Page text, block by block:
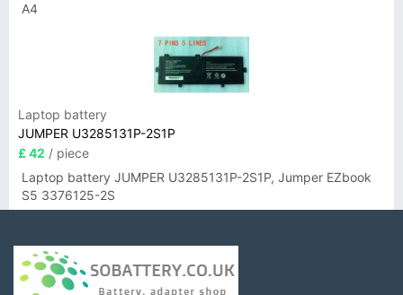
A4
Laptop battery
JUMPER U3285131P-2S1P
£ 42 / piece
Laptop battery JUMPER U3285131P-2S1P, Jumper EZbook
S5 3376125-2S